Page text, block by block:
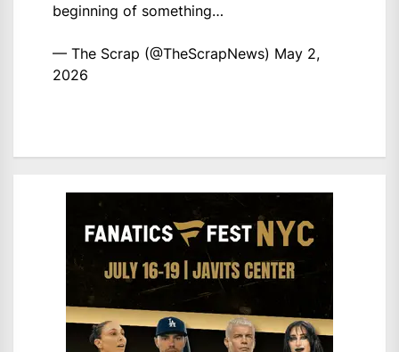
beginning of something…
— The Scrap (@TheScrapNews) May 2,
2026